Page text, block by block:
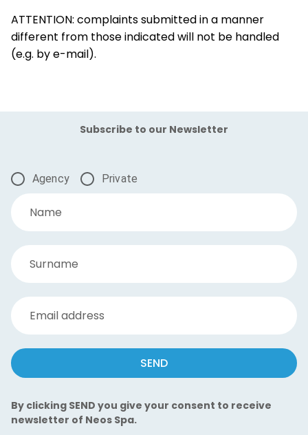
ATTENTION: complaints submitted in a manner
different from those indicated will not be handled
(e.g. by e-mail).
Subscribe to our Newsletter
Agency Private
Name
Surname
Email address
SEND
By clicking SEND you give your consent to receive
newsletter of Neos Spa.